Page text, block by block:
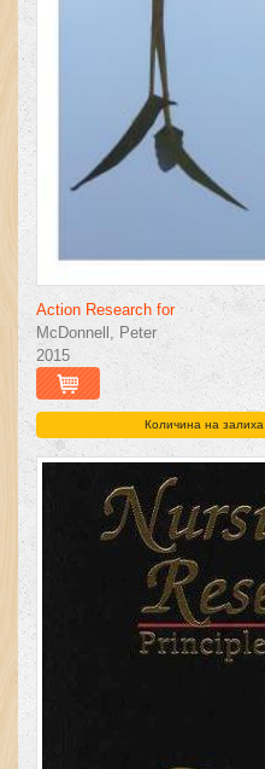
Action Research for
McDonnell, Peter
2015
Количина на залиха